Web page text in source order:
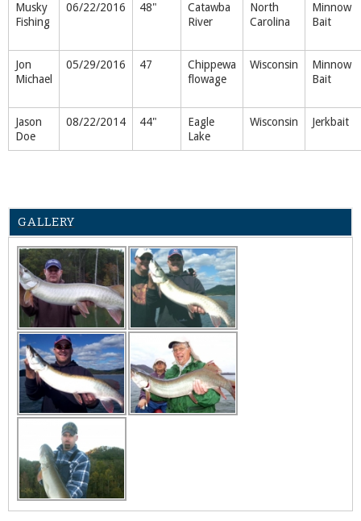
Musky
Fishing
06/22/2016 48"
Catawba
River
North
Carolina
Minnow
Bait
Jon
Michael
05/29/2016 47
Chippewa
flowage
Wisconsin
Minnow
Bait
Jason
Doe
08/22/2014 44"
Eagle
Lake
Wisconsin Jerkbait
GALLERY